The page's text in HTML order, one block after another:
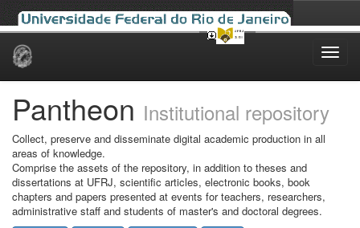
Skip
Pantheon Institutional repository
Collect, preserve and disseminate digital academic production in all
areas of knowledge.
Comprise the assets of the repository, in addition to theses and
dissertations at UFRJ, scientific articles, electronic books, book
chapters and papers presented at events for teachers, researchers,
administrative staff and students of master's and doctoral degrees.